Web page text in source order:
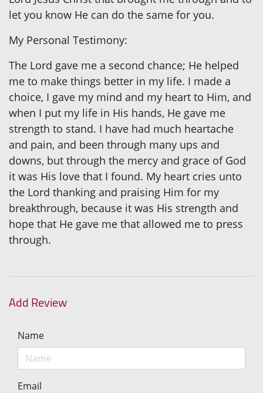
let you know He can do the same for you.
My Personal Testimony:
The Lord gave me a second chance; He helped
me to make things better in my life. I made a
choice, I gave my mind and my heart to Him, and
when I put my life in His hands, He gave me
strength to stand. I have had much heartache
and pain, and been through many ups and
downs, but through the mercy and grace of God
it was His love that I found. My heart cries unto
the Lord thanking and praising Him for my
breakthrough, because it was His strength and
hope that He gave me that allowed me to press
through.
Add Review
Name
Email